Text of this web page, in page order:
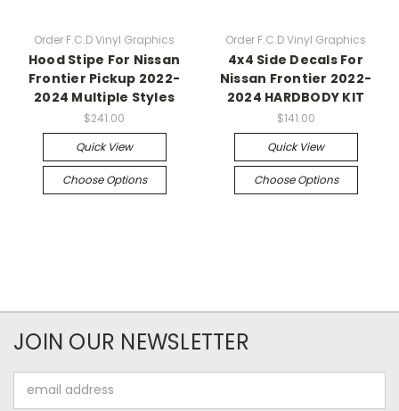
Order F.C.D Vinyl Graphics
Hood Stipe For Nissan
Frontier Pickup 2022-
2024 Multiple Styles
$241.00
Quick View
Choose Options
Order F.C.D Vinyl Graphics
4x4 Side Decals For
Nissan Frontier 2022-
2024 HARDBODY KIT
$141.00
Quick View
Choose Options
JOIN OUR NEWSLETTER
Address